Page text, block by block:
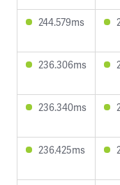
244.579ms
236.306ms
236.340ms
236.425ms